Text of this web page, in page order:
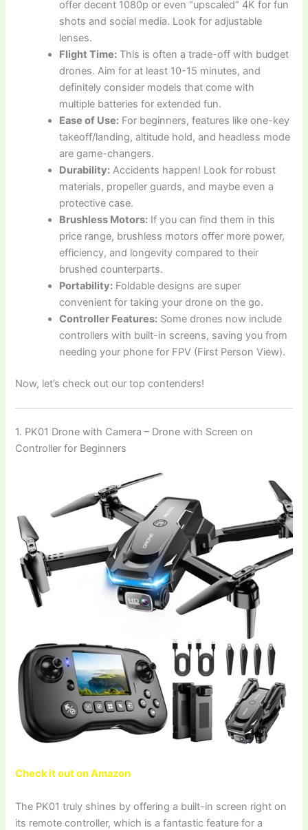
offer decent 1080p or even “upscaled” 4K for fun
shots and social media. Look for adjustable
lenses.
Flight Time: This is often a trade-off with budget
drones. Aim for at least 10-15 minutes, and
definitely consider models that come with
multiple batteries for extended fun.
Ease of Use: For beginners, features like one-key
takeoff/landing, altitude hold, and headless mode
are game-changers.
Durability: Accidents happen! Look for robust
materials, propeller guards, and maybe even a
protective case.
Brushless Motors: If you can find them in this
price range, brushless motors offer more power,
efficiency, and longevity compared to their
brushed counterparts.
Portability: Foldable designs are super
convenient for taking your drone on the go.
Controller Features: Some drones now include
controllers with built-in screens, saving you from
needing your phone for FPV (First Person View).
Now, let’s check out our top contenders!
1. PK01 Drone with Camera – Drone with Screen on
Controller for Beginners
Check it out on Amazon
The PK01 truly shines by offering a built-in screen right on
its remote controller, which is a fantastic feature for a